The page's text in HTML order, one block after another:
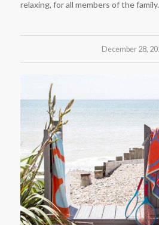
relaxing, for all members of the
December 28,